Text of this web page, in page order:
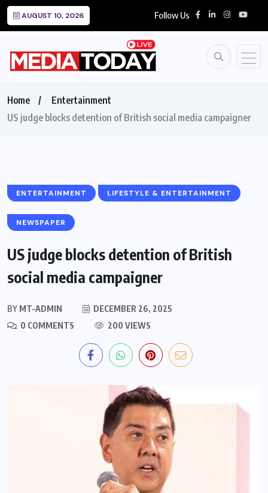
AUGUST 10, 2026 Follow Us
Home
Entertainment
US judge blocks detention of British social media campaigner
ENTERTAINMENT LIFESTYLE & ENTERTAINMENT
NEWSPAPER
US judge blocks detention of British
social media campaigner
BY MT-ADMIN
DECEMBER 26, 2025
0 COMMENTS
200 VIEWS